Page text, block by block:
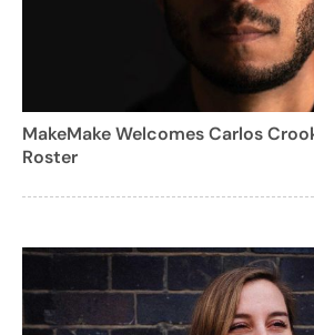
MakeMake Welcomes Carlos
Roster